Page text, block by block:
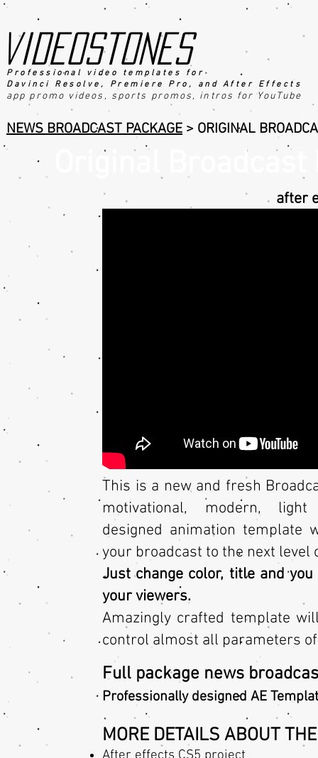
videostones
Professional video templates for
Davinci Resolve, Premiere Pro, an d After Effects
app promo videos, sports promos, intros for YouTube
NEWS BROADCAST PACKAGE > ORIGINAL
Original
after
This is a new and fresh
motivational, modern,
designed animation template
your broadcast to the next level
Just change color, title and
your viewers.
Amazingly crafted template
control almost all parameters
Full package news
Professionally designed AE
MORE DETAILS ABOUT